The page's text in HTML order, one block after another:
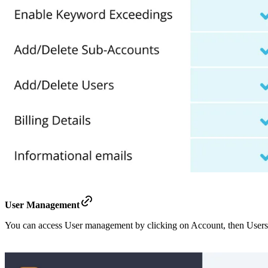
User Management
You can access User management by clicking on Account, then